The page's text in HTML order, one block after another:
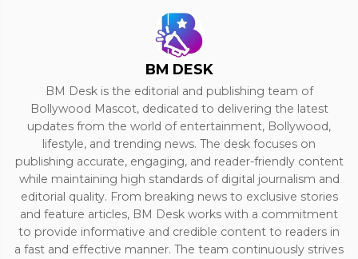
BM DESK
BM Desk is the editorial and publishing team of
Bollywood Mascot, dedicated to delivering the latest
updates from the world of entertainment, Bollywood,
lifestyle, and trending news. The desk focuses on
publishing accurate, engaging, and reader-friendly content
while maintaining high standards of digital journalism and
editorial quality. From breaking news to exclusive stories
and feature articles, BM Desk works with a commitment
to provide informative and credible content to readers in
a fast and effective manner. The team continuously strives